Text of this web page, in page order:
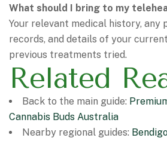
What should I bring to my
Your relevant medical history,
records, and details of your
previous treatments tried.
Related
Back to the main guide:
Cannabis Buds Australia
Nearby regional guides: